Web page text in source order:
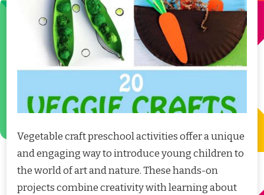
Vegetable craft preschool activities offer a unique
and engaging way to introduce young children to
the world of art and nature. These hands-on
projects combine creativity with learning about